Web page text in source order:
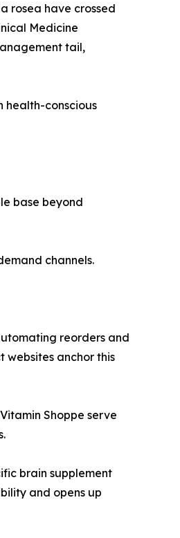
rosea have crossed
Medicine
tail,
health-conscious
base beyond
channels.
reorders and
anchor this
Shoppe serve
brain supplement
and opens up